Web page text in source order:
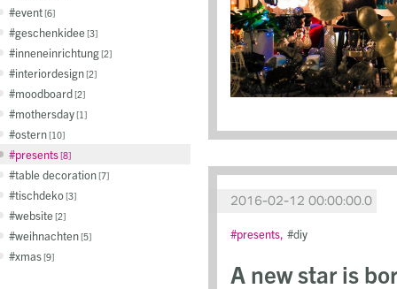
event 6
geschenkidee 3
inneneinrichtung 2
interiordesign 2
moodboard 2
mothersday 1
ostern 10
presents 8
table decoration 7
tischdeko 3
website 2
weihnachten 5
xmas 9
2016-02-12 00:00:00.0
presents diy
A new star is